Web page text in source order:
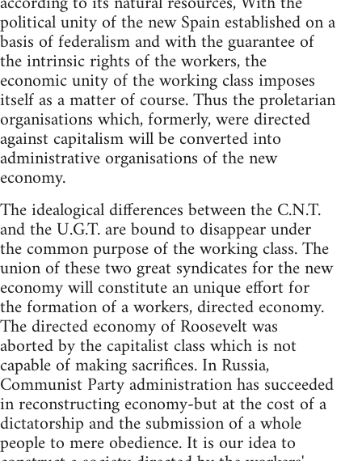
political unity of the new Spain established on a
basis of federalism and with the guarantee of
the intrinsic rights of the workers, the
economic unity of the working class imposes
itself as a matter of course. Thus the proletarian
organisations which, formerly, were directed
against capitalism will be converted into
administrative organisations of the new
economy.
The idealogical differences between the C.N.T.
and the U.G.T. are bound to disappear under
the common purpose of the working class. The
union of these two great syndicates for the new
economy will constitute an unique effort for
the formation of a workers, directed economy.
The directed economy of Roosevelt was
aborted by the capitalist class which is not
capable of making sacrifices. In Russia,
Communist Party administration has succeeded
in reconstructing economy-but at the cost of a
dictatorship and the submission of a whole
people to mere obedience. It is our idea to